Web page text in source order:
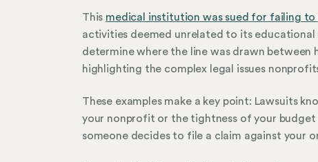
This medical institution was sued for failing to
activities deemed unrelated to its educational
determine where the line was drawn between
highlighting the complex legal issues
These examples make a key point: Lawsuits
your nonprofit or the tightness of your budget
someone decides to file a claim against your